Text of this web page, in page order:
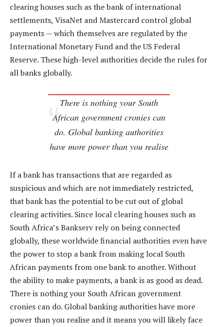
clearing houses such as the bank of international
settlements, VisaNet and Mastercard control global
payments — which themselves are regulated by the
International Monetary Fund and the US Federal
Reserve. These high-level authorities decide the rules for
all banks globally.
There is nothing your South
African government cronies can
do. Global banking authorities
have more power than you realise
If a bank has transactions that are regarded as
suspicious and which are not immediately restricted,
that bank has the potential to be cut out of global
clearing activities. Since local clearing houses such as
South Africa’s Bankserv rely on being connected
globally, these worldwide financial authorities even have
the power to stop a bank from making local South
African payments from one bank to another. Without
the ability to make payments, a bank is as good as dead.
There is nothing your South African government
cronies can do. Global banking authorities have more
power than you realise and it means you will likely face